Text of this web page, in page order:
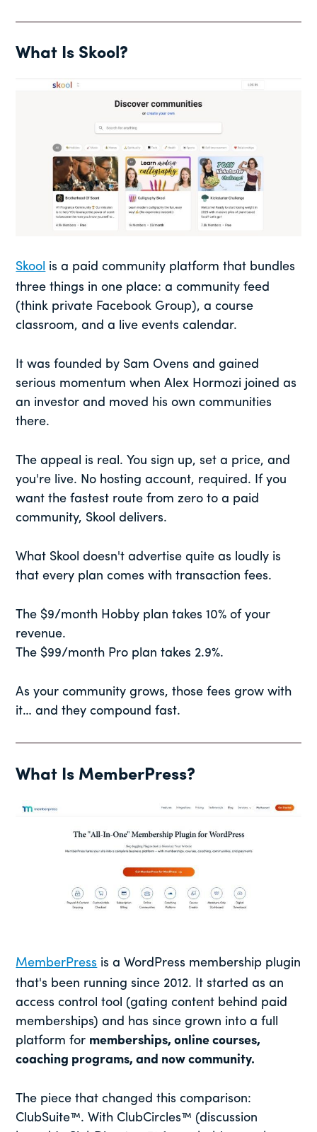
What Is Skool?
Skool is a paid community platform that bundles
three things in one place: a community feed
(think private Facebook Group), a course
classroom, and a live events calendar.
It was founded by Sam Ovens and gained
serious momentum when Alex Hormozi joined as
an investor and moved his own communities
there.
The appeal is real. You sign up, set a price, and
you're live. No hosting account, required. If you
want the fastest route from zero to a paid
community, Skool delivers.
What Skool doesn't advertise quite as loudly is
that every plan comes with transaction fees.
The $9/month Hobby plan takes 10% of your
revenue.
The $99/month Pro plan takes 2.9%.
As your community grows, those fees grow with
it… and they compound fast.
What Is MemberPress?
MemberPress is a WordPress membership plugin
that's been running since 2012. It started as an
access control tool (gating content behind paid
memberships) and has since grown into a full
platform for memberships, online courses,
coaching programs, and now community.
The piece that changed this comparison:
ClubSuite™. With ClubCircles™ (discussion